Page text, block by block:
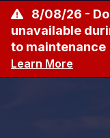
8/08/26 -
unavailable
to maintenance
Learn More